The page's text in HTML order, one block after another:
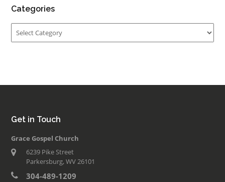
Categories
Get in Touch
Grace Gospel Church
6239 Pike Street
Parkersburg, WV 26101
304-489-1209